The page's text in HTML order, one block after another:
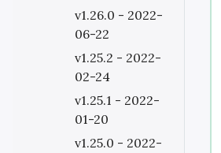
v1.26.0 - 2022-
06-22
v1.25.2 - 2022-
02-24
v1.25.1 - 2022-
01-20
v1.25.0 - 2022-